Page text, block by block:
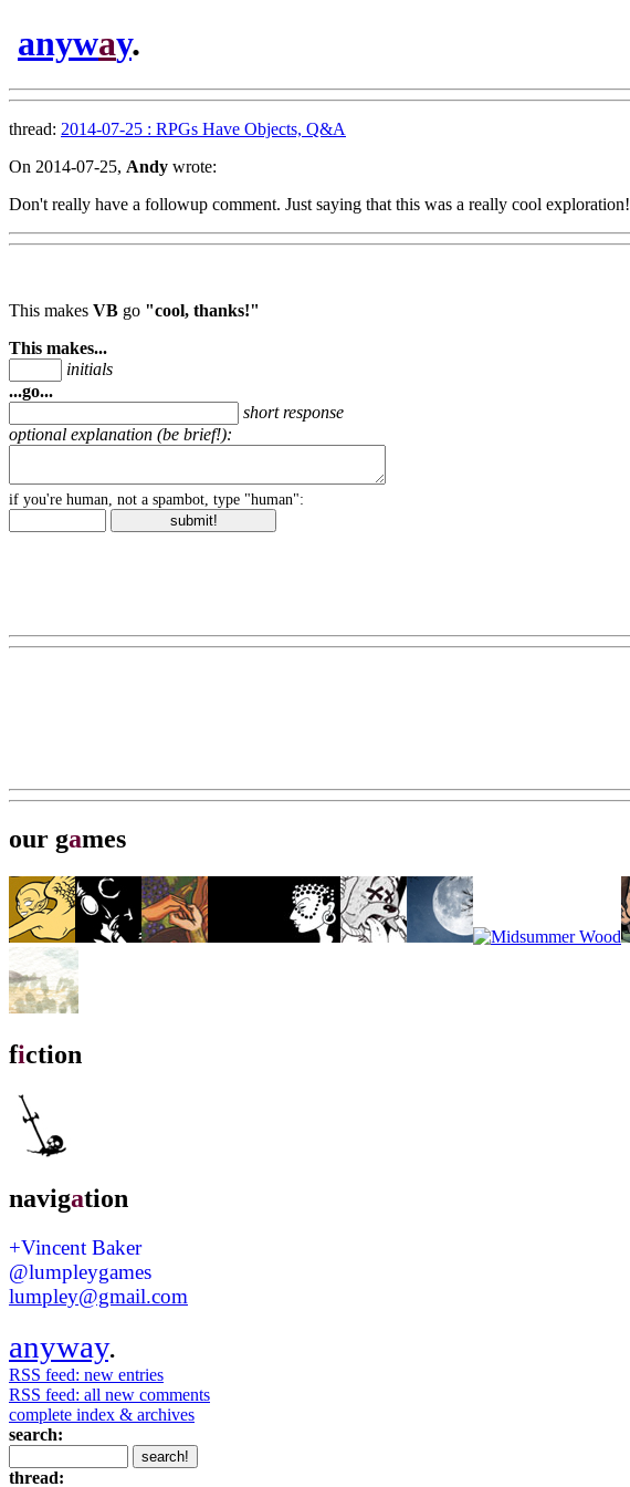
anyway.
thread: 2014-07-25 : RPGs Have Objects, Q&A
On 2014-07-25, Andy wrote:
Don't really have a followup comment. Just saying that this was a really cool exploration!
This makes VB go "cool, thanks!"
This makes...
initials
...go...
short response
optional explanation (be brief!):
if you're human, not a spambot, type "human":
our games
fiction
navigation
+Vincent Baker
@lumpleygames
lumpley@gmail.com
anyway.
RSS feed: new entries
RSS feed: all new comments
complete index & archives
search:
thread: